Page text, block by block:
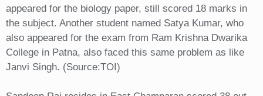
appeared for the biology paper, still scored 18 marks in
the subject. Another student named Satya Kumar, who
also appeared for the exam from Ram Krishna Dwarika
College in Patna, also faced this same problem as like
Janvi Singh. (Source:TOI)